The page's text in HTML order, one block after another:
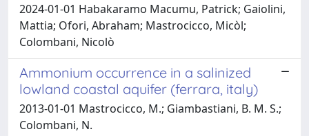
2024-01-01 Habakaramo Macumu, Patrick; Gaiolini,
Mattia; Ofori, Abraham; Mastrocicco, Micòl;
Colombani, Nicolò
Ammonium occurrence in a salinized
lowland coastal aquifer (ferrara, italy)
2013-01-01 Mastrocicco, M.; Giambastiani, B. M. S.;
Colombani, N.